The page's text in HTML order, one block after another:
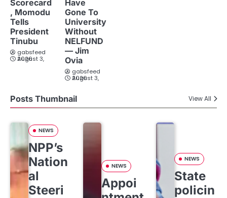
Scorecard
, Momodu
Tells
President
Tinubu
gabsfeed
August 3, 2026
Have
Gone To
University
Without
NELFUND
— Jim
Ovia
gabsfeed
August 3, 2026
Posts Thumbnail View All
NEWS
NPP’s
Nation
al
Steeri
NEWS
Appoi
NEWS
State
policin